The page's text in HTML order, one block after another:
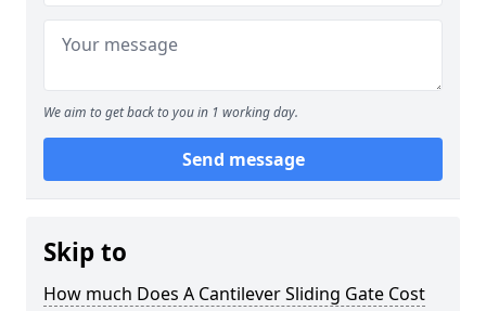
We aim to get back to you in 1 working day.
Send message
Skip to
How much Does A Cantilever Sliding Gate Cost